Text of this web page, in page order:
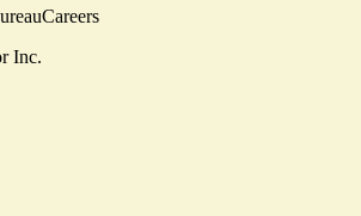
Careers
Inc.